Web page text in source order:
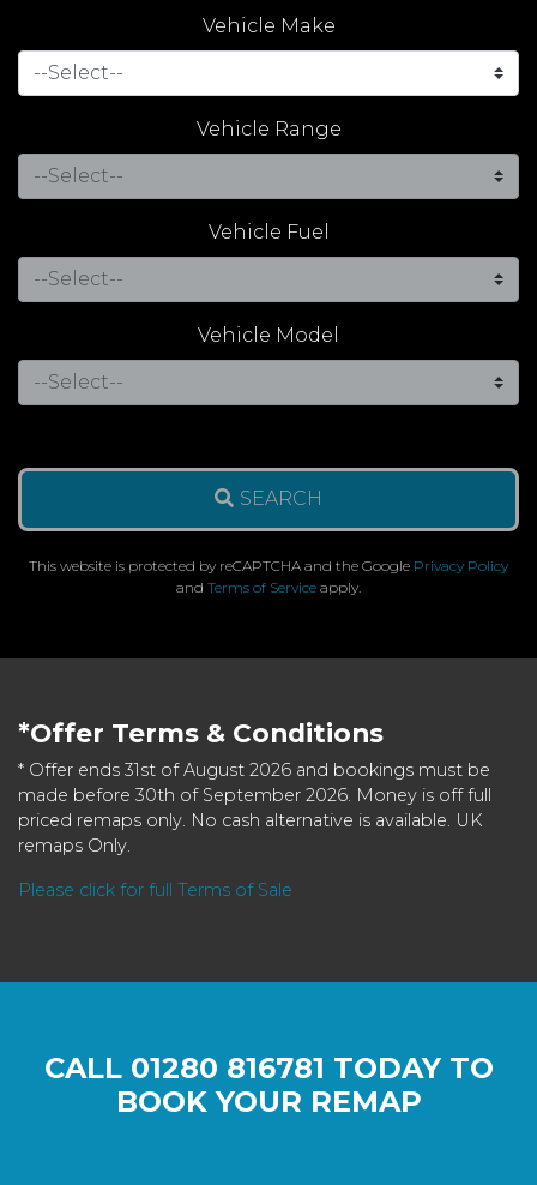
Vehicle Make
Vehicle Range
Vehicle Fuel
Vehicle Model
SEARCH
This website is protected by reCAPTCHA and the Google Privacy Policy
and Terms of Service apply.
*Offer Terms & Conditions
* Offer ends 31st of August 2026 and bookings must be
made before 30th of September 2026. Money is off full
priced remaps only. No cash alternative is available. UK
remaps Only.
Please click for full Terms of Sale
CALL 01280 816781 TODAY TO
BOOK YOUR REMAP